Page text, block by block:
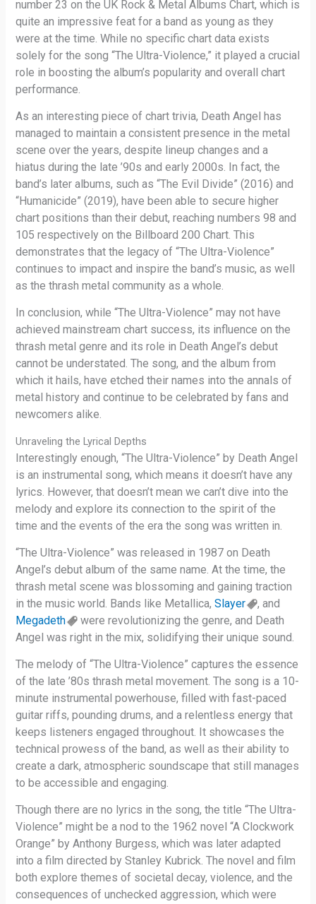
number 23 on the UK Rock & Metal Albums Chart, which is
quite an impressive feat for a band as young as they
were at the time. While no specific chart data exists
solely for the song “The Ultra-Violence,” it played a crucial
role in boosting the album’s popularity and overall chart
performance.
As an interesting piece of chart trivia, Death Angel has
managed to maintain a consistent presence in the metal
scene over the years, despite lineup changes and a
hiatus during the late ’90s and early 2000s. In fact, the
band’s later albums, such as “The Evil Divide” (2016) and
“Humanicide” (2019), have been able to secure higher
chart positions than their debut, reaching numbers 98 and
105 respectively on the Billboard 200 Chart. This
demonstrates that the legacy of “The Ultra-Violence”
continues to impact and inspire the band’s music, as well
as the thrash metal community as a whole.
In conclusion, while “The Ultra-Violence” may not have
achieved mainstream chart success, its influence on the
thrash metal genre and its role in Death Angel’s debut
cannot be understated. The song, and the album from
which it hails, have etched their names into the annals of
metal history and continue to be celebrated by fans and
newcomers alike.
Unraveling the Lyrical Depths
Interestingly enough, “The Ultra-Violence” by Death Angel
is an instrumental song, which means it doesn’t have any
lyrics. However, that doesn’t mean we can’t dive into the
melody and explore its connection to the spirit of the
time and the events of the era the song was written in.
“The Ultra-Violence” was released in 1987 on Death
Angel’s debut album of the same name. At the time, the
thrash metal scene was blossoming and gaining traction
in the music world. Bands like Metallica,Slayer
, and
Megadeth
were revolutionizing the genre, and Death
Angel was right in the mix, solidifying their unique sound.
The melody of “The Ultra-Violence” captures the essence
of the late ’80s thrash metal movement. The song is a 10-
minute instrumental powerhouse, filled with fast-paced
guitar riffs, pounding drums, and a relentless energy that
keeps listeners engaged throughout. It showcases the
technical prowess of the band, as well as their ability to
create a dark, atmospheric soundscape that still manages
to be accessible and engaging.
Though there are no lyrics in the song, the title “The Ultra-
Violence” might be a nod to the 1962 novel “A Clockwork
Orange” by Anthony Burgess, which was later adapted
into a film directed by Stanley Kubrick. The novel and film
both explore themes of societal decay, violence, and the
consequences of unchecked aggression, which were